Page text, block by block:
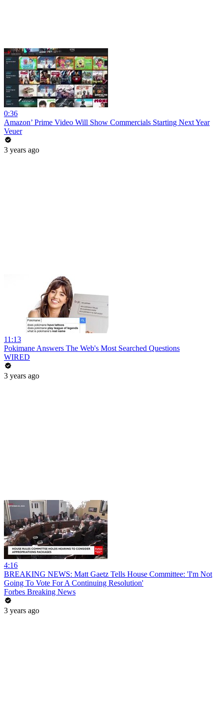
0:36
Amazon’ Prime Video Will Show Commercials Starting Next Year
Veuer
3 years ago
11:13
Pokimane Answers The Web's Most Searched Questions
WIRED
3 years ago
4:16
BREAKING NEWS: Matt Gaetz Tells House Committee: 'I'm Not
Going To Vote For A Continuing Resolution'
Forbes Breaking News
3 years ago